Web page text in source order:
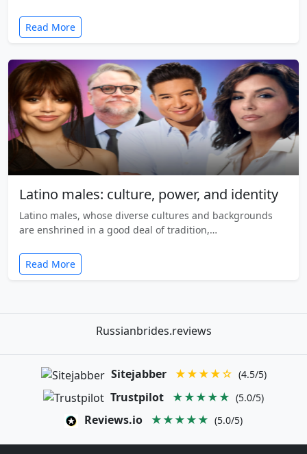
Read More
Latino males: culture, power, and identity
Latino males, whose diverse cultures and backgrounds
are enshrined in a good deal of tradition,…
Read More
Russianbrides.reviews
Sitejabber ★★★★☆ (4.5/5)
Trustpilot ★★★★★ (5.0/5)
Reviews.io ★★★★★ (5.0/5)